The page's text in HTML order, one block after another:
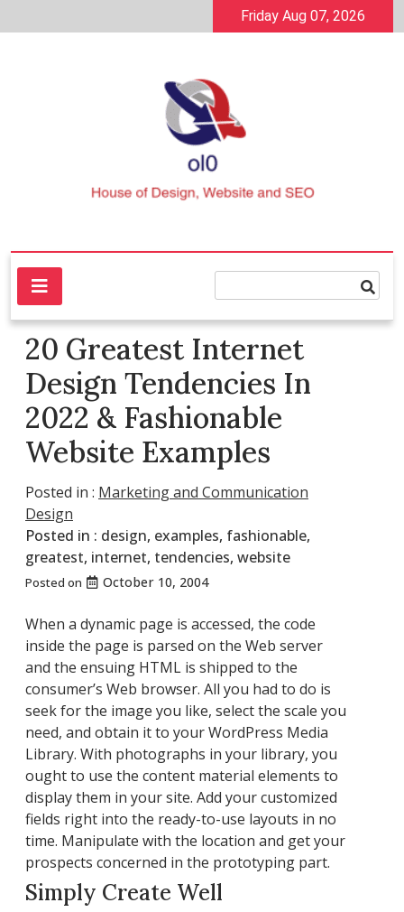
to
Friday Aug 07, 2026
ol0
House of Design, Website and SEO
20 Greatest Internet
Design Tendencies In
2022 & Fashionable
Website Examples
Posted in : Marketing and Communication
Design
Posted in : design, examples, fashionable,
greatest, internet, tendencies, website
Posted on October 10, 2004
When a dynamic page is accessed, the code
inside the page is parsed on the Web server
and the ensuing HTML is shipped to the
consumer’s Web browser. All you had to do is
seek for the image you like, select the scale you
need, and obtain it to your WordPress Media
Library. With photographs in your library, you
ought to use the content material elements to
display them in your site. Add your customized
fields right into the ready-to-use layouts in no
time. Manipulate with the location and get your
prospects concerned in the prototyping part.
Simply Create Well